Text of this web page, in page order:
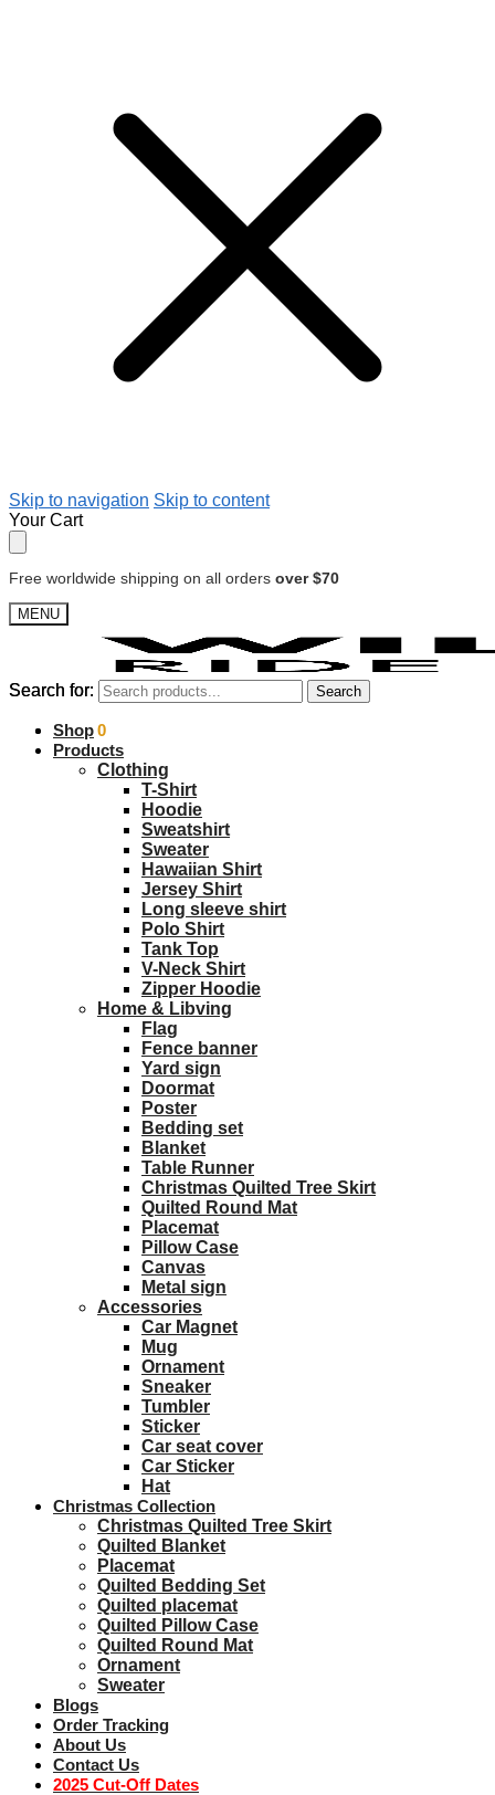
Skip to navigation Skip to content
Your Cart
Free worldwide shipping on all orders over $70
MENU
Search for: Search
$0.00 0
Search for: Search
Shop
Products
Clothing
T-Shirt
Hoodie
Sweatshirt
Sweater
Hawaiian Shirt
Jersey Shirt
Long sleeve shirt
Polo Shirt
Tank Top
V-Neck Shirt
Zipper Hoodie
Home & Libving
Flag
Fence banner
Yard sign
Doormat
Poster
Bedding set
Blanket
Table Runner
Christmas Quilted Tree Skirt
Quilted Round Mat
Placemat
Pillow Case
Canvas
Metal sign
Accessories
Car Magnet
Mug
Ornament
Sneaker
Tumbler
Sticker
Car seat cover
Car Sticker
Hat
Christmas Collection
Christmas Quilted Tree Skirt
Quilted Blanket
Placemat
Quilted Bedding Set
Quilted placemat
Quilted Pillow Case
Quilted Round Mat
Ornament
Sweater
Blogs
Order Tracking
About Us
Contact Us
2025 Cut-Off Dates